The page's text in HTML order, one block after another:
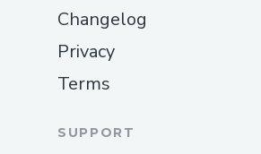
Changelog
Privacy
Terms
SUPPORT